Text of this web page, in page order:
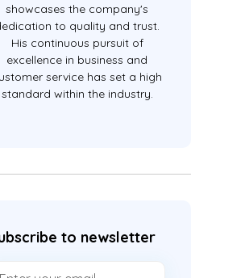
showcases the company's
to quality and trust.
His continuous pursuit of
excellence in business and
service has set a high
standard within the industry.
to newsletter